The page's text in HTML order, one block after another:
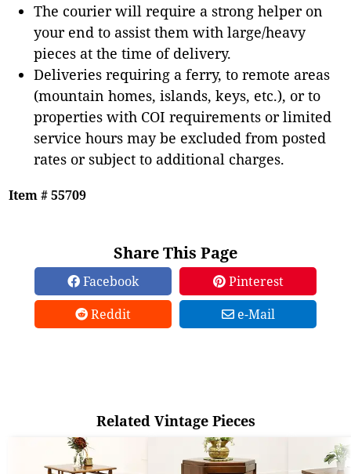
The courier will require a strong helper on
your end to assist them with large/heavy
pieces at the time of delivery.
Deliveries requiring a ferry, to remote areas
(mountain homes, islands, keys, etc.), or to
properties with COI requirements or limited
service hours may be excluded from posted
rates or subject to additional charges.
Item # 55709
Share This Page
Facebook
Pinterest
Reddit
e-Mail
Related Vintage Pieces